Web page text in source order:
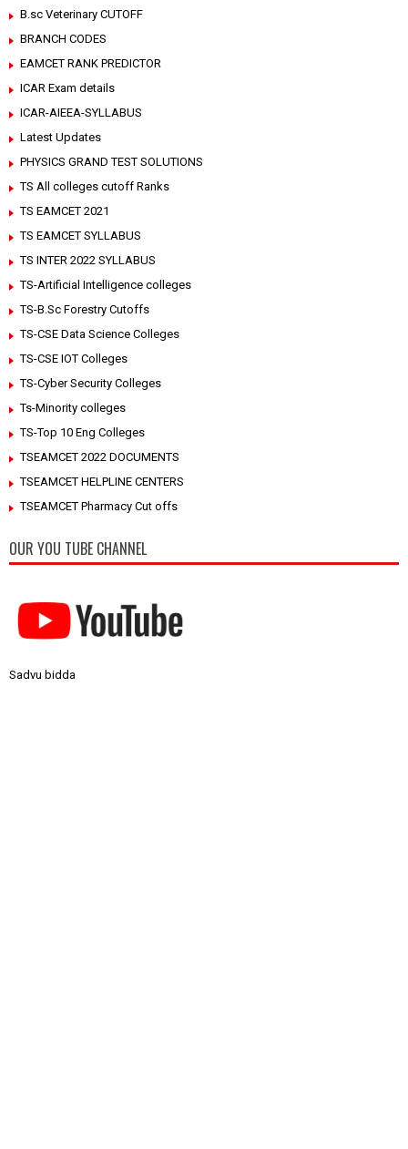
B.sc Veterinary CUTOFF
BRANCH CODES
EAMCET RANK PREDICTOR
ICAR Exam details
ICAR-AIEEA-SYLLABUS
Latest Updates
PHYSICS GRAND TEST SOLUTIONS
TS All colleges cutoff Ranks
TS EAMCET 2021
TS EAMCET SYLLABUS
TS INTER 2022 SYLLABUS
TS-Artificial Intelligence colleges
TS-B.Sc Forestry Cutoffs
TS-CSE Data Science Colleges
TS-CSE IOT Colleges
TS-Cyber Security Colleges
Ts-Minority colleges
TS-Top 10 Eng Colleges
TSEAMCET 2022 DOCUMENTS
TSEAMCET HELPLINE CENTERS
TSEAMCET Pharmacy Cut offs
OUR YOU TUBE CHANNEL
Sadvu bidda